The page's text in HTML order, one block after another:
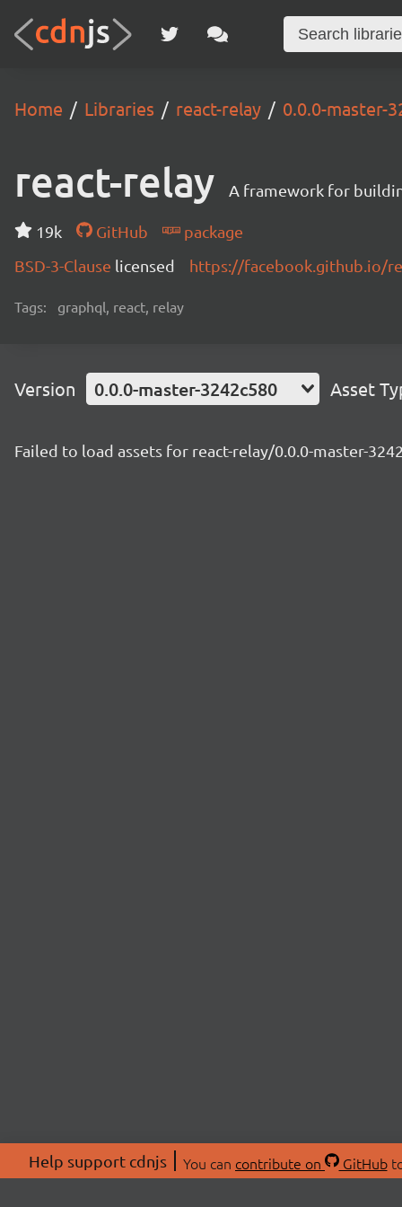
Home Libraries react-relay 0.0.0-master-
react-relay A framework for
19k GitHub
package
BSD-3-Clause licensed https://facebook.github.io/
Tags: graphql, react, relay
Version 0.0.0-master-3242c580 Asset
Failed to load assets for react-relay/0.0.0-master-
Help support cdnjs You can contribute on GitHub